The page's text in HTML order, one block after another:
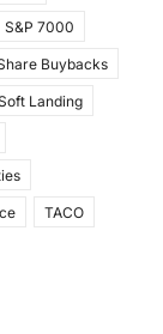
S&P 7000
Buybacks
Landing
TACO